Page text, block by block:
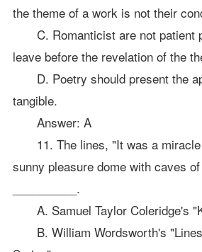
the theme of a work is not their
C. Romanticist are not patient
leave before the revelation of the
D. Poetry should present the
tangible.
Answer: A
11. The lines, "It was a miracle
sunny pleasure dome with caves
__________.
A. Samuel Taylor Coleridge's
B. William Wordsworth's